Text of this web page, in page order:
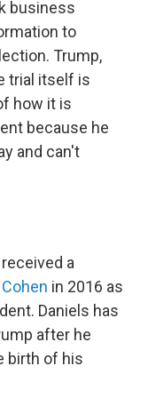
business
to
Trump,
trial itself is
how it is
because he
and can't
a
in 2016 as
Daniels has
after he
birth of his